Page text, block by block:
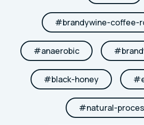
#brandywine-coffee-
#anaerobic #
#black-honey #
#natural-